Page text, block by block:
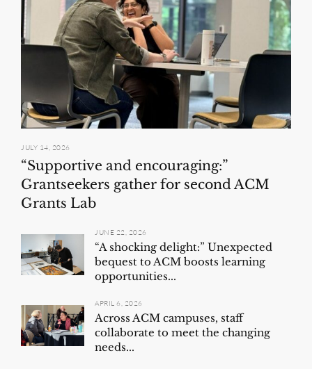
JULY 14, 2026
“Supportive and encouraging:”
Grantseekers gather for second ACM
Grants Lab
JUNE 22, 2026
“A shocking delight:” Unexpected
bequest to ACM boosts learning
opportunities...
APRIL 6, 2026
Across ACM campuses, staff
collaborate to meet the changing
needs...